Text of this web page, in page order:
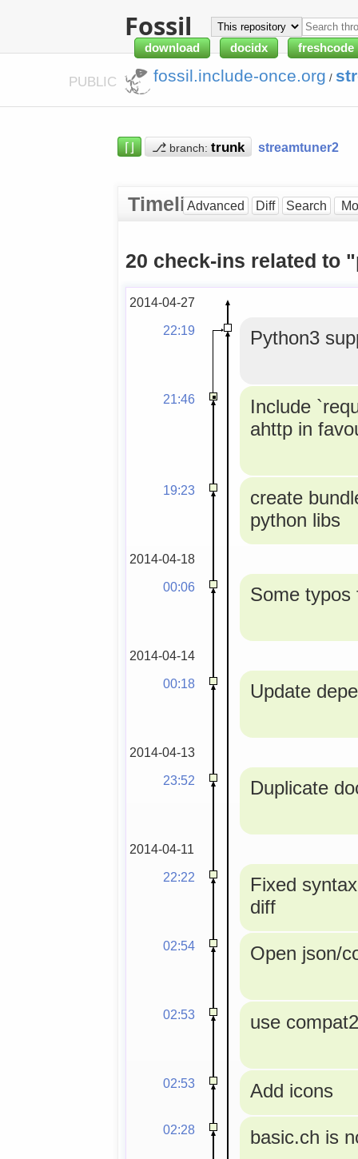
Fossil
download docidx freshcode
PUBLIC fossil.include-once.org /
⌈⌋ ⎇ branch: streamtuner2
TimelineAdvanced Diff Search
20 check-ins related to
2014-04-27
22:19
Python3
21:46
Include
ahttp in
19:23
create
python libs
2014-04-18
00:06
Some typos
2014-04-14
00:18
Update
2014-04-13
23:52
Duplicate
2014-04-11
22:22
Fixed
diff
02:54 Open json/
02:53 use
02:53 Add icons
02:28 basic.ch is